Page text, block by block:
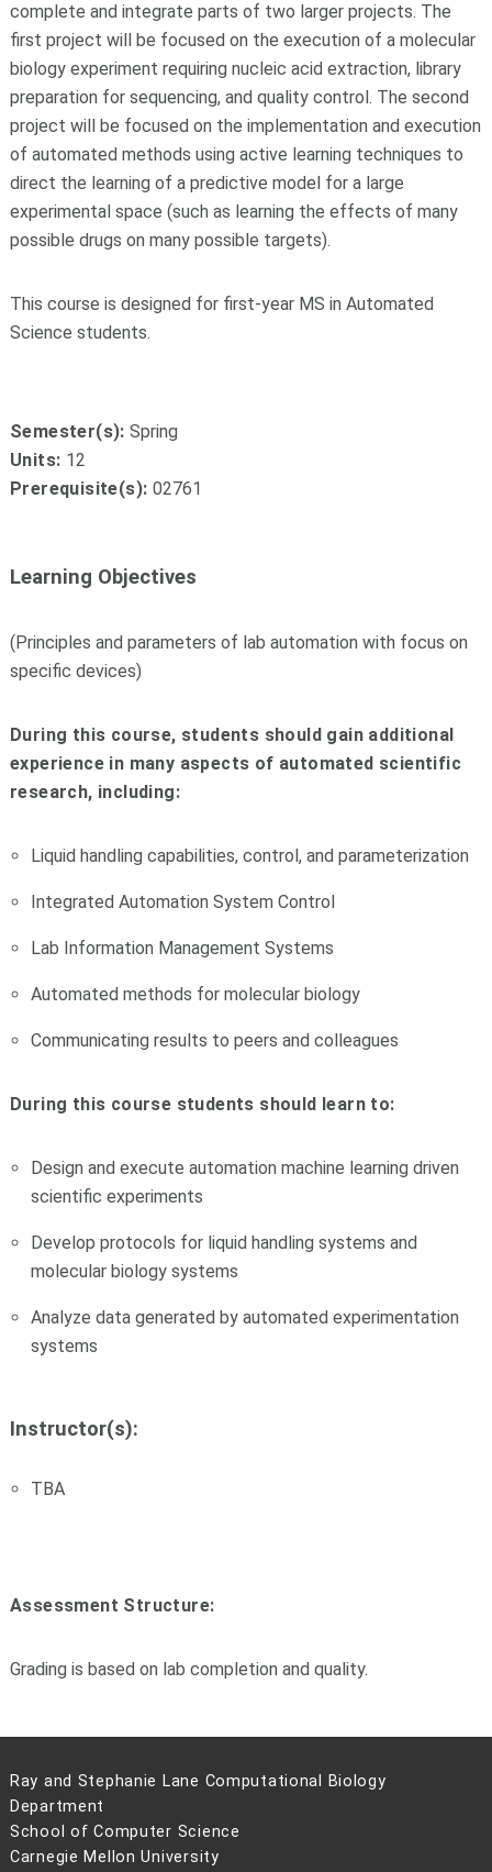
complete and integrate parts of two larger projects. The
first project will be focused on the execution of a molecular
biology experiment requiring nucleic acid extraction, library
preparation for sequencing, and quality control. The second
project will be focused on the implementation and execution
of automated methods using active learning techniques to
direct the learning of a predictive model for a large
experimental space (such as learning the effects of many
possible drugs on many possible targets).
This course is designed for first-year MS in Automated
Science students.
Semester(s):Spring
Units: 12
Prerequisite(s): 02761
Learning Objectives
(Principles and parameters of lab automation with focus on
specific devices)
During this course, students should gain additional
experience in many aspects of automated scientific
research, including:
Liquid handling capabilities, control, and parameterization
Integrated Automation System Control
Lab Information Management Systems
Automated methods for molecular biology
Communicating results to peers and colleagues
During this course students should learn to:
Design and execute automation machine learning driven
scientific experiments
Develop protocols for liquid handling systems and
molecular biology systems
Analyze data generated by automated experimentation
systems
Instructor(s):
TBA
Assessment Structure:
Grading is based on lab completion and quality.
Ray and Stephanie Lane Computational Biology
Department
School of Computer Science
Carnegie Mellon University